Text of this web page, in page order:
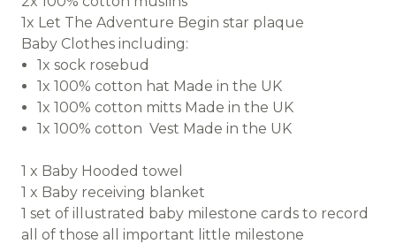
1x Let The Adventure Begin star plaque
Baby Clothes including:
1x sock rosebud
1x 100% cotton hat Made in the UK
1x 100% cotton mitts Made in the UK
1x 100% cotton Vest Made in the UK
1 x Baby Hooded towel
1 x Baby receiving blanket
1 set of illustrated baby milestone cards to record
all of those all important little milestone